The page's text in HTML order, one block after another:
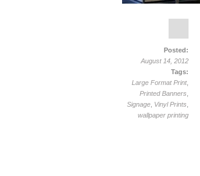
Posted:
August 14, 2012
Tags:
Large Format Print,
Printed Banners
Signage Vinyl Prints
wallpaper printing